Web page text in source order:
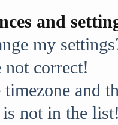
and
my
not correct!
timezone and
not in the